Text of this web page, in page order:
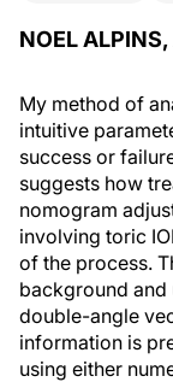
NOEL
My method of
intuitive
success or
suggests how
nomogram
involving toric
of the process.
background and
double-angle
information is
using either